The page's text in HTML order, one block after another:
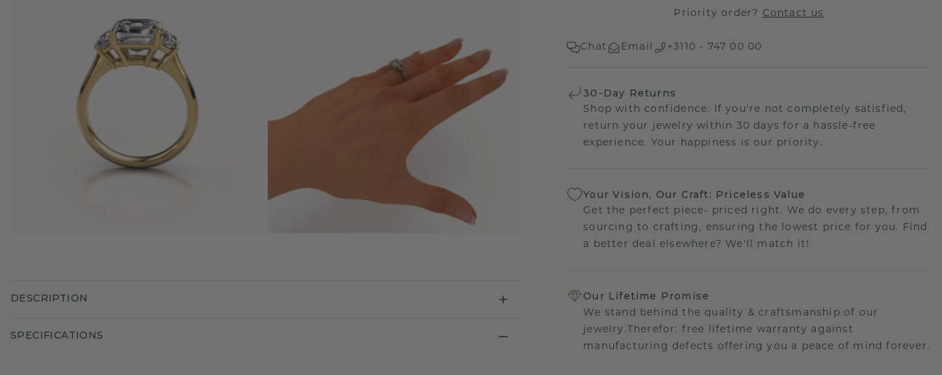
Priority order? Contact us
Chat Email +3110 - 747 00 00
30-Day Returns
Shop with confidence. If you're not completely satisfied,
return your jewelry within 30 days for a hassle-free
experience. Your happiness is our priority.
Your Vision, Our Craft: Priceless Value
Get the perfect piece- priced right. We do every step, from
sourcing to crafting, ensuring the lowest price for you. Find
a better deal elsewhere? We'll match it!
Our Lifetime Promise
We stand behind the quality & craftsmanship of our
jewelry.Therefor: free lifetime warranty against
manufacturing defects offering you a peace of mind forever.
DESCRIPTION
SPECIFICATIONS